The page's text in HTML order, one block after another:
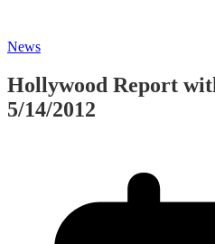
News
Hollywood Report
5/14/2012